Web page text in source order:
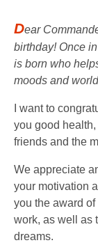
Dear
birthday! Once
is born who
moods and
I want to
you good
friends and the
We appreciate
your motivation
you the award
work, as well as
dreams.